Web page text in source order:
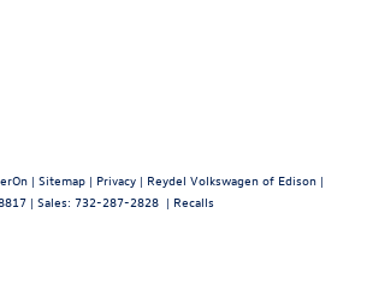
| Sitemap | Privacy | Reydel Volkswagen of Edison |
| Sales: 732-287-2828 | Recalls